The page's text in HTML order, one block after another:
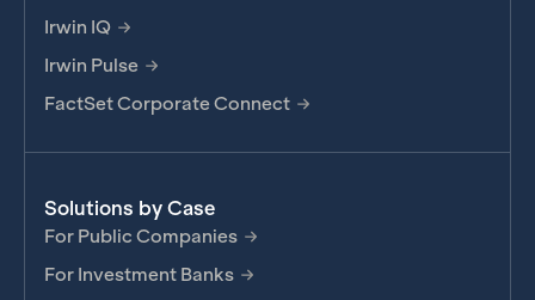
Irwin IQ
Irwin Pulse
FactSet Corporate Connect
Solutions by Case
For Public Companies
For Investment Banks